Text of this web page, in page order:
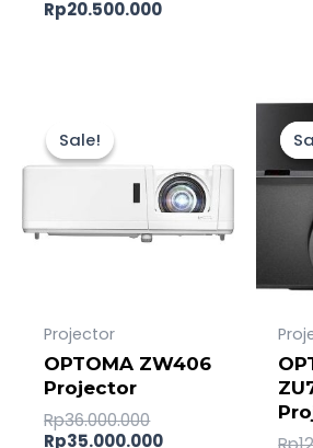
Rp20.500.000
Sale!
Sale!
Projector
OPTOMA ZW406
Projector
Rp36.000.000
Rp36.000.000.
Rp35.000.000
Rp35.000.000.